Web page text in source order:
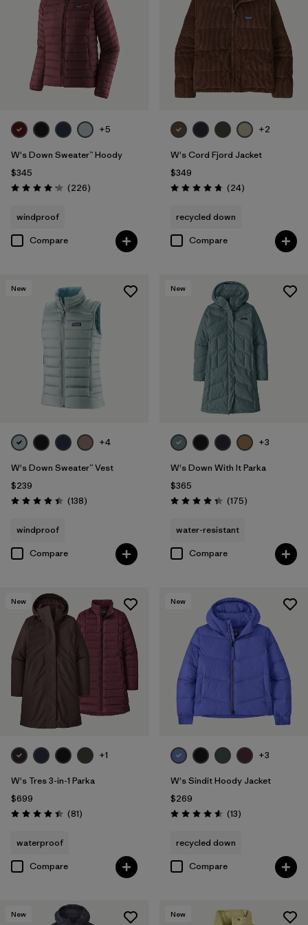
+5
W's Down Sweater™ Hoody
$345
Rating: 4.1 / 5 (226Reviews
)
windproof
Compare
+2
W's Cord Fjord Jacket
$349
Rating: 4.8 / 5 (24Reviews
)
recycled down
Compare
New
+4
W's Down Sweater™ Vest
$239
Rating: 4.4 / 5 (138Reviews
)
windproof
Compare
New
+3
W's Down With It Parka
$365
Rating: 4.4 / 5 (175Reviews
)
water-resistant
Compare
New
+1
W's Tres 3-in-1 Parka
$699
Rating: 4.4 / 5 (81Reviews
)
waterproof
Compare
New
+3
W's Sindit Hoody Jacket
$269
Rating: 4.6 / 5 (13Reviews
)
recycled down
Compare
New New